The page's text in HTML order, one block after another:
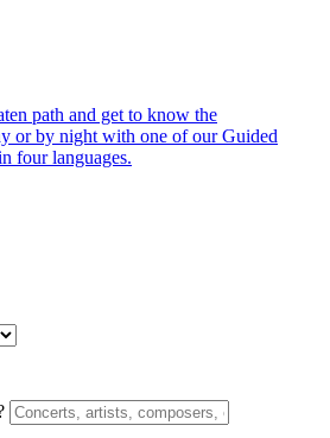
path and get to know the
or by night with one of our Guided
four languages.